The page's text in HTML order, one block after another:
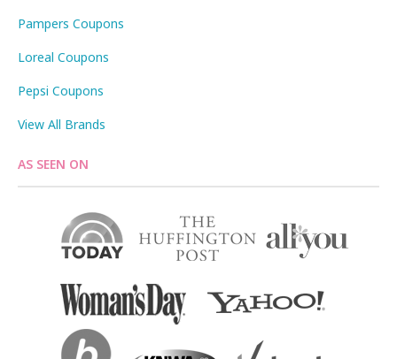
Pampers Coupons
Loreal Coupons
Pepsi Coupons
View All Brands
AS SEEN ON